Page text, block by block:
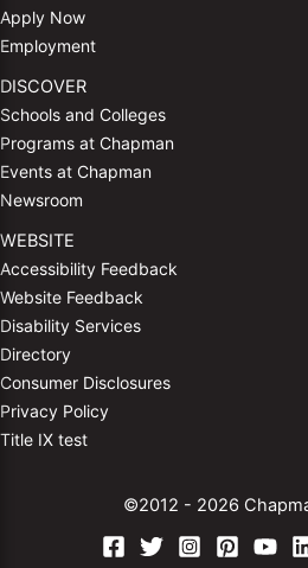
Apply Now
Employment
DISCOVER
Schools and Colleges
Programs at Chapman
Events at Chapman
Newsroom
WEBSITE
Accessibility Feedback
Website Feedback
Disability Services
Directory
Consumer Disclosures
Privacy Policy
Title IX test
©2012 - 2026